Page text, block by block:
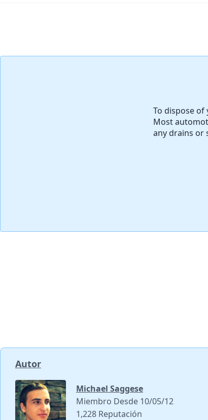
Agregar Comentario
To dispose
Most
any drains or
Autor
Michael Saggese
Miembro Desde 10/05/12
1,228 Reputación